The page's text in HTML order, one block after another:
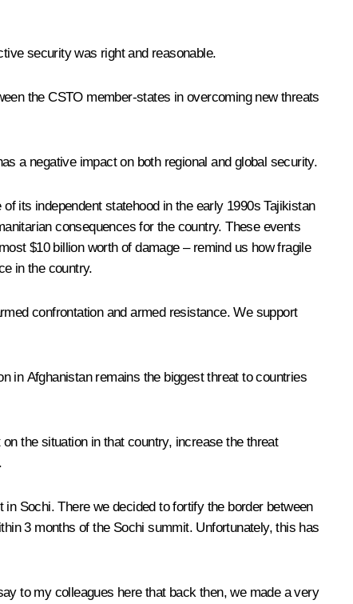
security was right and reasonable.
the CSTO member-states in overcoming new threats
a negative impact on both regional and global security.
its independent statehood in the early 1990s Tajikistan
consequences for the country. These events
$10 billion worth of damage – remind us how fragile
in the country.
confrontation and armed resistance. We support
in Afghanistan remains the biggest threat to countries
the situation in that country, increase the threat
Sochi. There we decided to fortify the border between
3 months of the Sochi summit. Unfortunately, this has
to my colleagues here that back then, we made a very